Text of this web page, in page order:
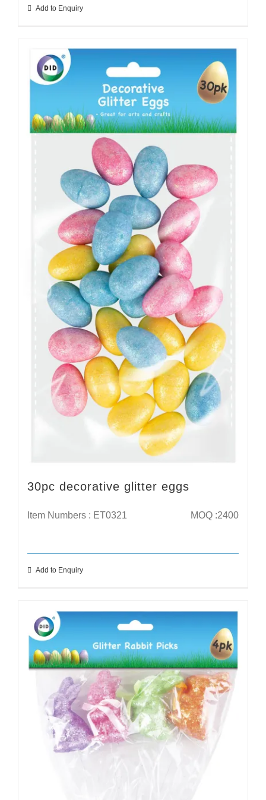
Add to Enquiry
30pc decorative glitter eggs
Item Numbers : ET0321 MOQ :2400
Add to Enquiry